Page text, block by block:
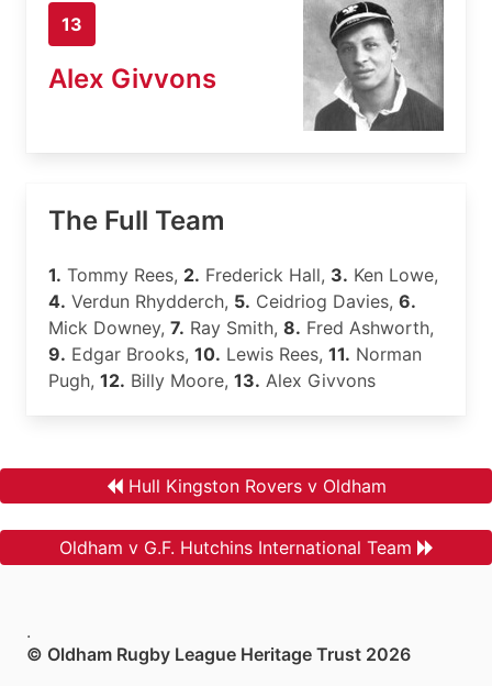
13
Alex Givvons
The Full Team
1. Tommy Rees, 2. Frederick Hall, 3. Ken Lowe,
4. Verdun Rhydderch, 5. Ceidriog Davies, 6.
Mick Downey, 7. Ray Smith, 8. Fred Ashworth,
9. Edgar Brooks, 10. Lewis Rees, 11. Norman
Pugh, 12. Billy Moore, 13. Alex Givvons
Hull Kingston Rovers v Oldham
Oldham v G.F. Hutchins International Team
.
© Oldham Rugby League Heritage Trust 2026